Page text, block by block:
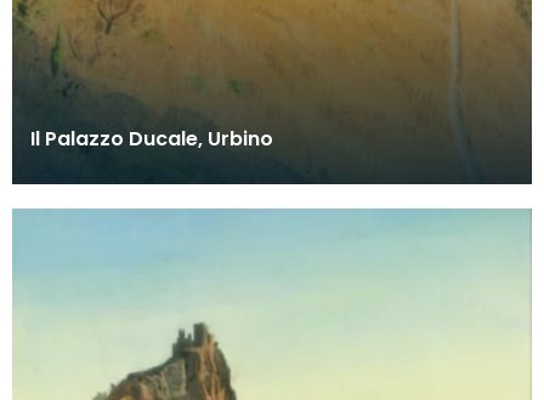
Il Palazzo Ducale, Urbino